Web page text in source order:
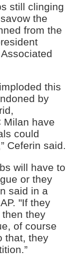
still clinging
the
from the
this
by
Milan have
could
Ceferin said.
will have to
or they
said in a
"If they
they
of course
that, they